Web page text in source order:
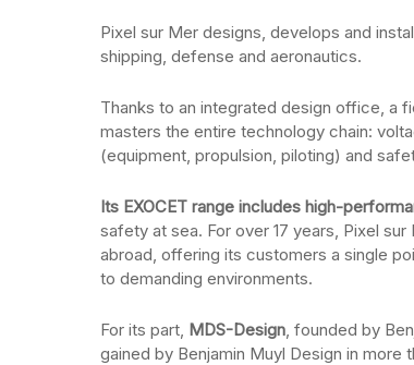
Pixel sur Mer designs, develops and
shipping, defense and aeronautics.
Thanks to an integrated design office, a
masters the entire technology chain:
(equipment, propulsion, piloting) and
Its EXOCET range includes high-
safety at sea. For over 17 years, Pixel
abroad, offering its customers a single
to demanding environments.
For its part, MDS-Design, founded by
gained by Benjamin Muyl Design in more